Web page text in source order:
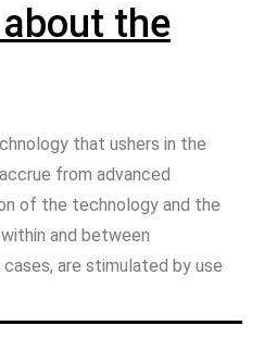
the
that ushers in the
from advanced
of the technology and the
and between
are stimulated by use